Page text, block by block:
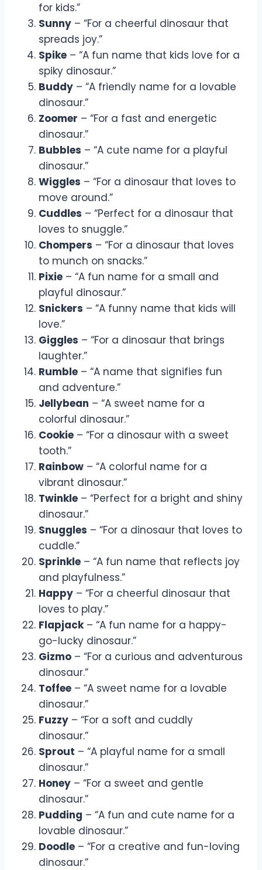
for kids.”
Sunny – “For a cheerful dinosaur that
spreads joy.”
Spike – “A fun name that kids love for a
spiky dinosaur.”
Buddy – “A friendly name for a lovable
dinosaur.”
Zoomer – “For a fast and energetic
dinosaur.”
Bubbles – “A cute name for a playful
dinosaur.”
Wiggles – “For a dinosaur that loves to
move around.”
Cuddles – “Perfect for a dinosaur that
loves to snuggle.”
Chompers – “For a dinosaur that loves
to munch on snacks.”
Pixie – “A fun name for a small and
playful dinosaur.”
Snickers – “A funny name that kids will
love.”
Giggles – “For a dinosaur that brings
laughter.”
Rumble – “A name that signifies fun
and adventure.”
Jellybean – “A sweet name for a
colorful dinosaur.”
Cookie – “For a dinosaur with a sweet
tooth.”
Rainbow – “A colorful name for a
vibrant dinosaur.”
Twinkle – “Perfect for a bright and shiny
dinosaur.”
Snuggles – “For a dinosaur that loves to
cuddle.”
Sprinkle – “A fun name that reflects joy
and playfulness.”
Happy – “For a cheerful dinosaur that
loves to play.”
Flapjack– “A fun name for a happy-
go-lucky dinosaur.”
Gizmo – “For a curious and adventurous
dinosaur.”
Toffee – “A sweet name for a lovable
dinosaur.”
Fuzzy – “For a soft and cuddly
dinosaur.”
Sprout – “A playful name for a small
dinosaur.”
Honey – “For a sweet and gentle
dinosaur.”
Pudding – “A fun and cute name for a
lovable dinosaur.”
Doodle – “For a creative and fun-loving
dinosaur.”